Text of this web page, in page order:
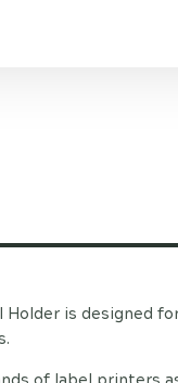
Holder is designed